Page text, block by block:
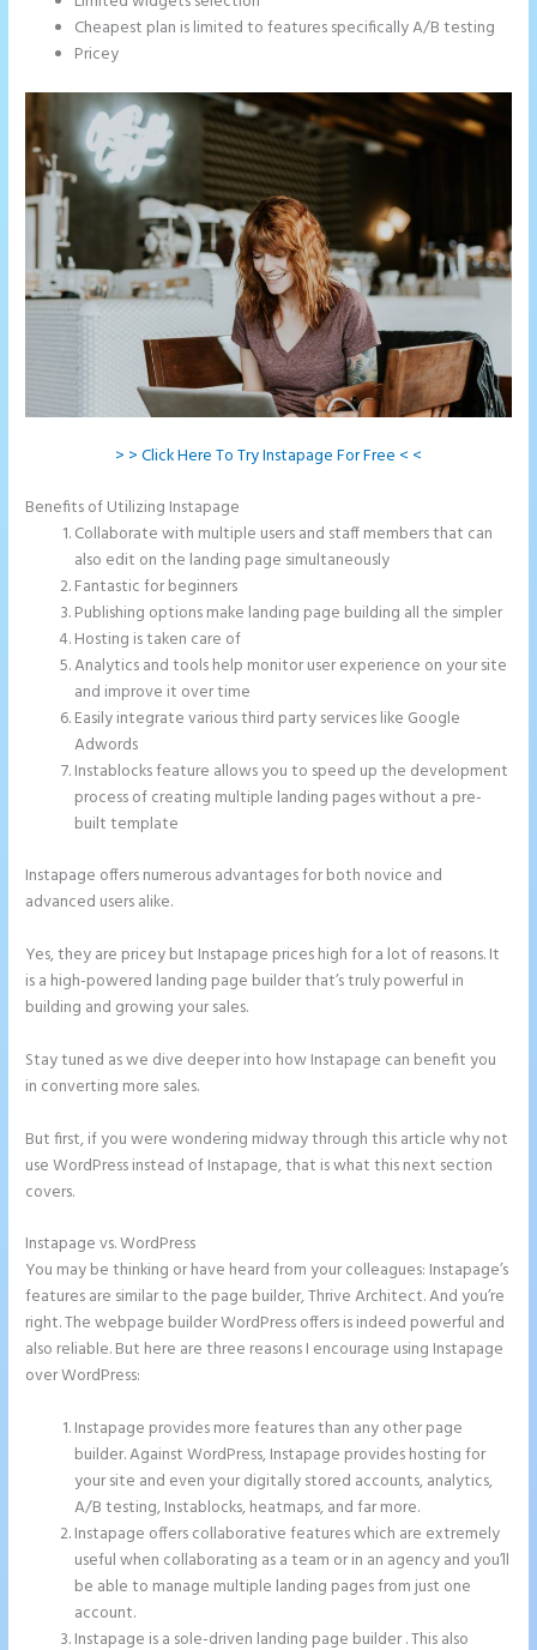
Cheapest plan is limited to features specifically A/B testing
Pricey
> > Click Here To Try Instapage For Free < <
Benefits of Utilizing Instapage
Collaborate with multiple users and staff members that can
also edit on the landing page simultaneously
Fantastic for beginners
Publishing options make landing page building all the simpler
Hosting is taken care of
Analytics and tools help monitor user experience on your site
and improve it over time
Easily integrate various third party services like Google
Adwords
Instablocks feature allows you to speed up the development
process of creating multiple landing pages without a pre-
built template
Instapage offers numerous advantages for both novice and
advanced users alike.
Yes, they are pricey but Instapage prices high for a lot of reasons. It
is a high-powered landing page builder that’s truly powerful in
building and growing your sales.
Stay tuned as we dive deeper into how Instapage can benefit you
in converting more sales.
But first, if you were wondering midway through this article why not
use WordPress instead of Instapage, that is what this next section
covers.
Instapage vs. WordPress
You may be thinking or have heard from your colleagues: Instapage’s
features are similar to the page builder, Thrive Architect. And you’re
right. The webpage builder WordPress offers is indeed powerful and
also reliable. But here are three reasons I encourage using Instapage
over WordPress:
Instapage provides more features than any other page
builder. Against WordPress, Instapage provides hosting for
your site and even your digitally stored accounts, analytics,
A/B testing, Instablocks, heatmaps, and far more.
Instapage offers collaborative features which are extremely
useful when collaborating as a team or in an agency and you’ll
be able to manage multiple landing pages from just one
account.
Instapage is a sole-driven landing page builder . This also